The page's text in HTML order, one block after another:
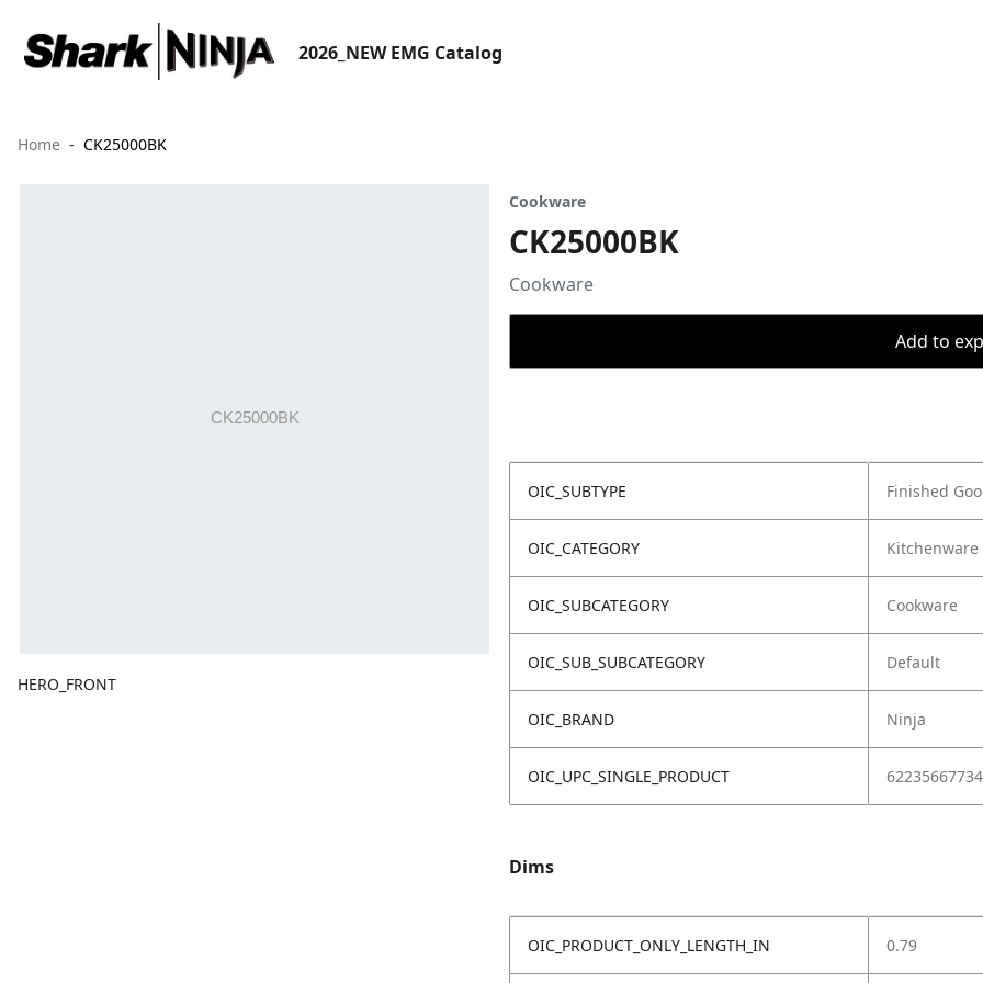
2026_NEW EMG Catalog
Home CK25000BK
HERO_FRONT
Cookware
CK25000BK
Cookware
Add to
OIC_SUBTYPE Finished
OIC_CATEGORY Kitchenware
OIC_SUBCATEGORY Cookware
OIC_SUB_SUBCATEGORY Default
OIC_BRAND Ninja
OIC_UPC_SINGLE_PRODUCT
Dims
OIC_PRODUCT_ONLY_LENGTH_IN 0.79